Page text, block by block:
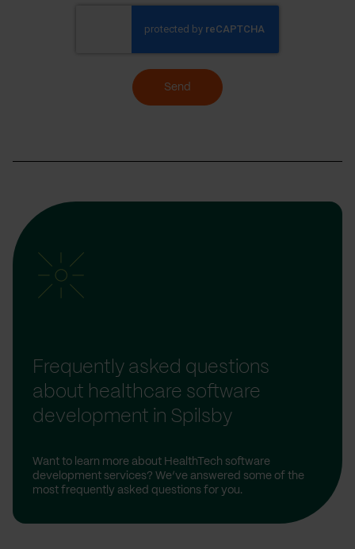
Send
Frequently asked questions
about healthcare software
development in Spilsby
Want to learn more about HealthTech software
development services? We’ve answered some of the
most frequently asked questions for you.